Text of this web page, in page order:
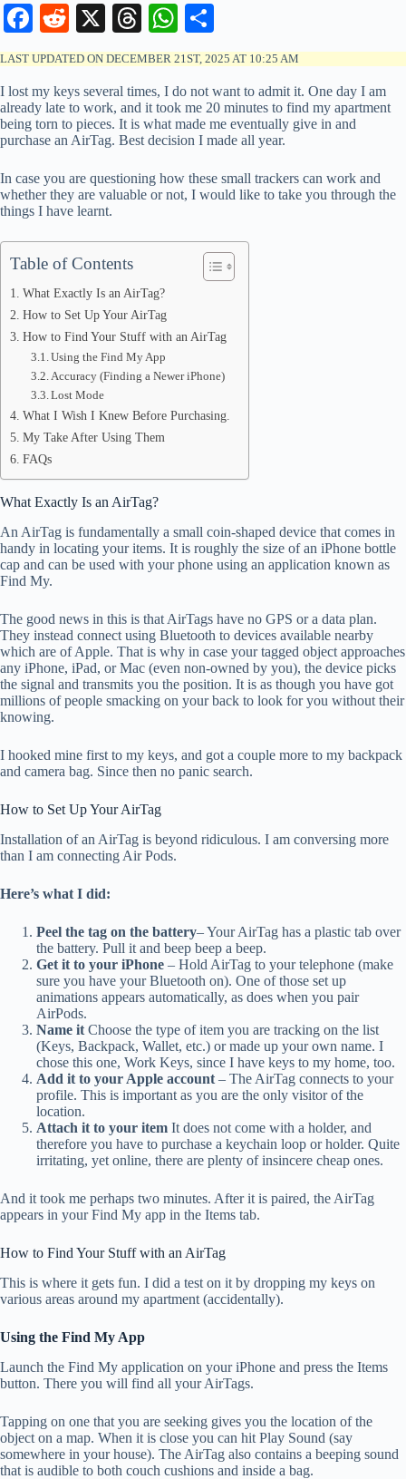
Fa
ce
bo
ok
R
ed
di
t
X
T
hr
ea
ds
W
ha
ts
A
pp
ha
re
LAST UPDATED ON DECEMBER 21ST, 2025 AT 10:25 AM
I lost my keys several times, I do not want to admit it. One day I am
already late to work, and it took me 20 minutes to find my apartment
being torn to pieces. It is what made me eventually give in and
purchase an AirTag. Best decision I made all year.
In case you are questioning how these small trackers can work and
whether they are valuable or not, I would like to take you through the
things I have learnt.
Table of Contents
What Exactly Is an AirTag?
How to Set Up Your AirTag
How to Find Your Stuff with an AirTag
Using the Find My App
Accuracy (Finding a Newer iPhone)
Lost Mode
What I Wish I Knew Before Purchasing.
My Take After Using Them
FAQs
What Exactly Is an AirTag?
An AirTag is fundamentally a small coin-shaped device that comes in
handy in locating your items. It is roughly the size of an iPhone bottle
cap and can be used with your phone using an application known as
Find My.
The good news in this is that AirTags have no GPS or a data plan.
They instead connect using Bluetooth to devices available nearby
which are of Apple. That is why in case your tagged object approaches
any iPhone, iPad, or Mac (even non-owned by you), the device picks
the signal and transmits you the position. It is as though you have got
millions of people smacking on your back to look for you without their
knowing.
I hooked mine first to my keys, and got a couple more to my backpack
and camera bag. Since then no panic search.
How to Set Up Your AirTag
Installation of an AirTag is beyond ridiculous. I am conversing more
than I am connecting Air Pods.
Here’s what I did:
Peel the tag on the battery– Your AirTag has a plastic tab over
the battery. Pull it and beep beep a beep.
Get it to your iPhone – Hold AirTag to your telephone (make
sure you have your Bluetooth on). One of those set up
animations appears automatically, as does when you pair
AirPods.
Name it Choose the type of item you are tracking on the list
(Keys, Backpack, Wallet, etc.) or made up your own name. I
chose this one, Work Keys, since I have keys to my home, too.
Add it to your Apple account – The AirTag connects to your
profile. This is important as you are the only visitor of the
location.
Attach it to your item It does not come with a holder, and
therefore you have to purchase a keychain loop or holder. Quite
irritating, yet online, there are plenty of insincere cheap ones.
And it took me perhaps two minutes. After it is paired, the AirTag
appears in your Find My app in the Items tab.
How to Find Your Stuff with an AirTag
This is where it gets fun. I did a test on it by dropping my keys on
various areas around my apartment (accidentally).
Using the Find My App
Launch the Find My application on your iPhone and press the Items
button. There you will find all your AirTags.
Tapping on one that you are seeking gives you the location of the
object on a map. When it is close you can hit Play Sound (say
somewhere in your house). The AirTag also contains a beeping sound
that is audible to both couch cushions and inside a bag.